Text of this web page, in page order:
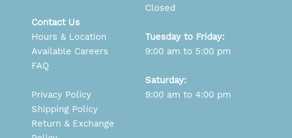
Contact Us
Hours & Location
Available Careers
FAQ
Privacy Policy
Shipping Policy
Return & Exchange
Closed
Tuesday to Friday:
9:00 am to 5:00 pm
Saturday:
9:00 am to 4:00 pm